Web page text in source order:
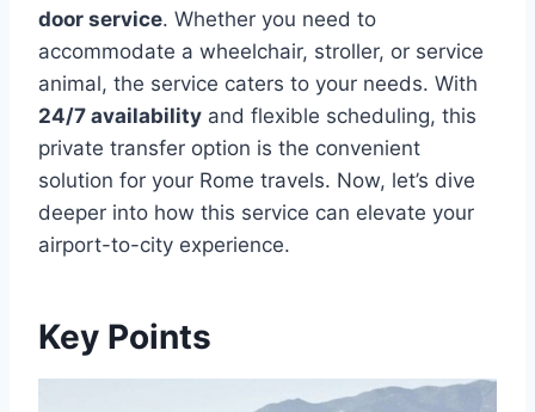
door service. Whether you need to
accommodate a wheelchair, stroller, or service
animal, the service caters to your needs. With
24/7 availability and flexible scheduling, this
private transfer option is the convenient
solution for your Rome travels. Now, let’s dive
deeper into how this service can elevate your
airport-to-city experience.
Key Points